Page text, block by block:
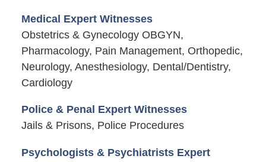
Medical Expert Witnesses
Obstetrics & Gynecology OBGYN,
Pharmacology, Pain Management, Orthopedic,
Neurology, Anesthesiology, Dental/Dentistry,
Cardiology
Police & Penal Expert Witnesses
Jails & Prisons, Police Procedures
Psychologists & Psychiatrists Expert